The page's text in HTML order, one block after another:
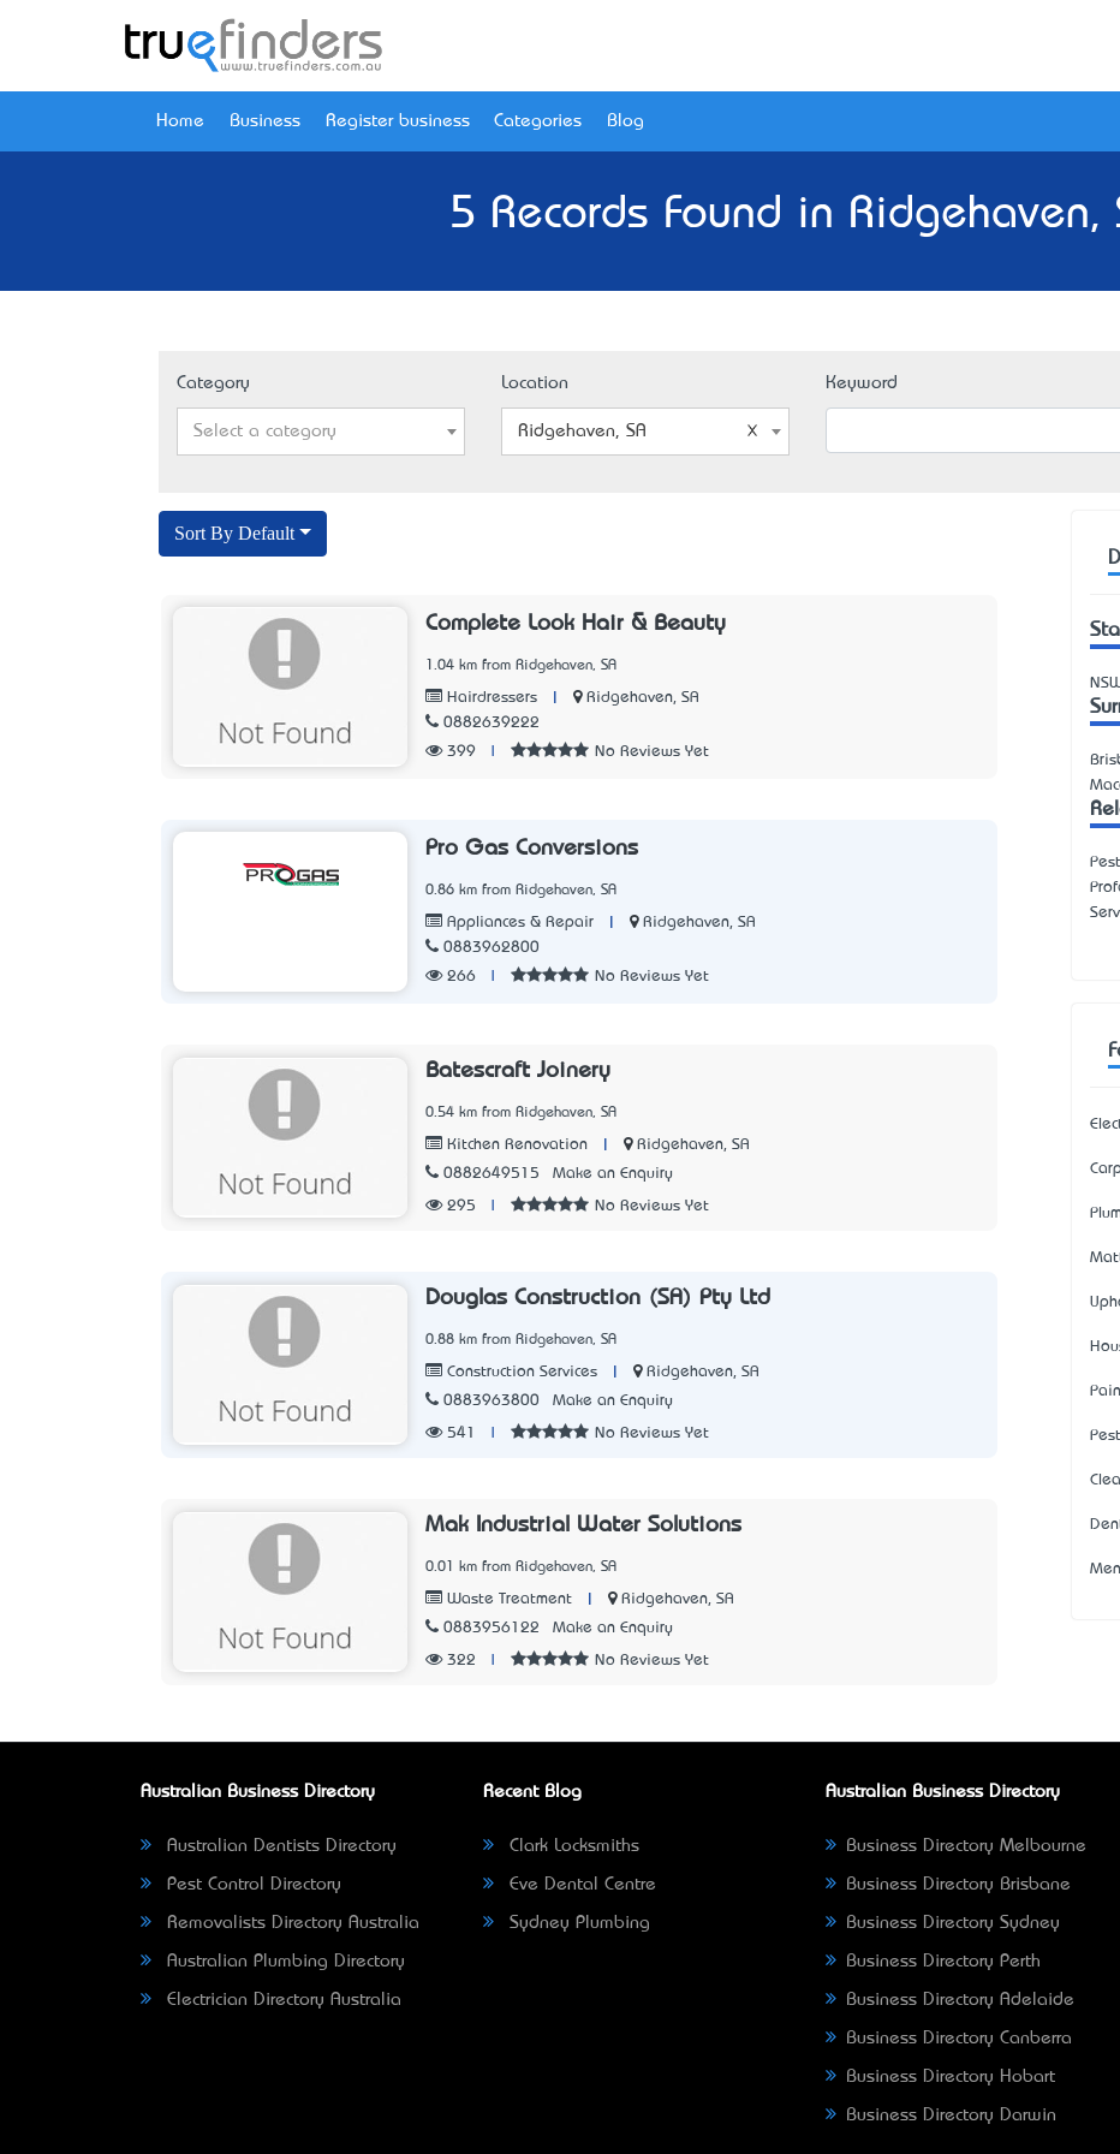
Home Business Register business Categories Blog
5 Records Found in Ridgehaven,
Category
Select a category
Location
Ridgehaven, SA
Keyword
Sort By Default
Complete Look Hair & Beauty
1.04 km from Ridgehaven, SA
Hairdressers
Ridgehaven, SA
0882639222
399
No Reviews Yet
Pro Gas Conversions
0.86 km from Ridgehaven, SA
Appliances & Repair
Ridgehaven, SA
0883962800
266
No Reviews Yet
Batescraft Joinery
0.54 km from Ridgehaven, SA
Kitchen Renovation
Ridgehaven, SA
0882649515
Make an Enquiry
295 No Reviews Yet
Douglas Construction (SA) Pty Ltd
0.88 km from Ridgehaven, SA
Construction Services
Ridgehaven, SA
0883963800
Make an Enquiry
541 No Reviews Yet
Mak Industrial Water Solutions
0.01 km from Ridgehaven, SA
Waste Treatment
Ridgehaven, SA
0883956122
Make an Enquiry
322 No Reviews Yet
Australian Business Directory
Australian Dentists Directory
Pest Control Directory
Removalists Directory Australia
Australian Plumbing Directory
Electrician Directory Australia
Recent Blog
Clark Locksmiths
Eve Dental Centre
Sydney Plumbing
Australian Business Directory
Business Directory Melbourne
Business Directory Brisbane
Business Directory Sydney
Business Directory Perth
Business Directory Adelaide
Business Directory Canberra
Business Directory Hobart
Business Directory Darwin